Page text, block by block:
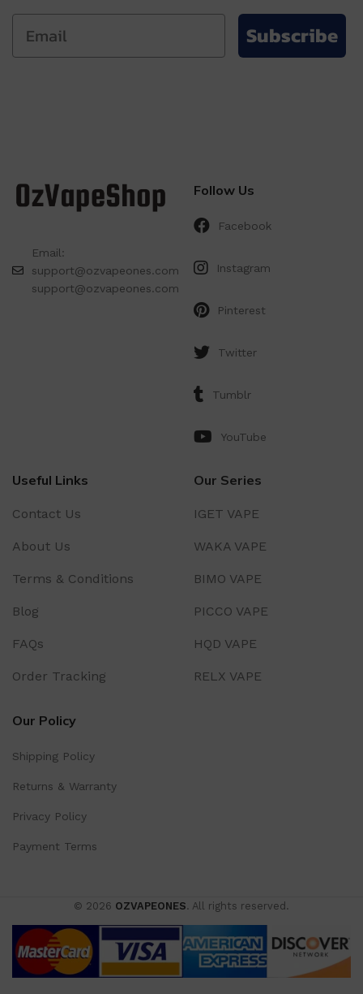
Subscribe
Email:
support@ozvapeones.com
support@ozvapeones.com
Follow Us
Facebook
Instagram
Pinterest
Twitter
Tumblr
YouTube
Useful Links
Contact Us
About Us
Terms & Conditions
Blog
FAQs
Order Tracking
Our Series
IGET VAPE
WAKA VAPE
BIMO VAPE
PICCO VAPE
HQD VAPE
RELX VAPE
Our Policy
Shipping Policy
Returns & Warranty
Privacy Policy
Payment Terms
© 2026 OZVAPEONES. All rights reserved.